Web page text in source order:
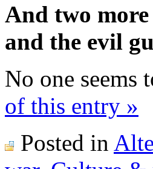
And two more
and the evil
No one seems
of this entry »
Posted in